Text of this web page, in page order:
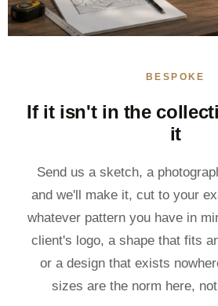
BESPOKE
If it isn't in the
it
Send us a sketch, a
and we'll make it, cut to your
whatever pattern you have in
client's logo, a shape that fits
or a design that exists
sizes are the norm here,